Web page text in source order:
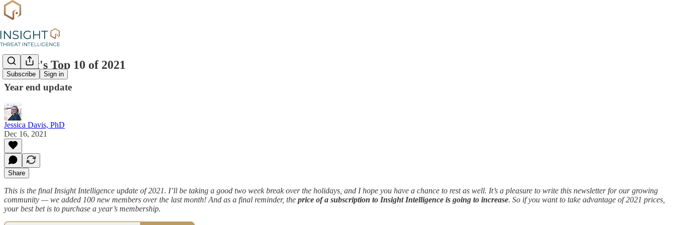
Subscribe Sign in
Insight's Top 10 of 2021
Year end update
Jessica Davis, PhD
Dec 16, 2021
Share
This is the final Insight Intelligence update of 2021. I’ll be taking a good two week break over the holidays, and I hope you have a chance to rest as well. It’s a pleasure to write this newsletter for our growing
community — we added 100 new members over the last month! And as a final reminder, the price of a subscription to Insight Intelligence is going to increase. So if you want to take advantage of 2021 prices,
your best bet is to purchase a year’s membership.